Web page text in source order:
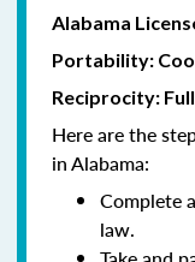
Alabama
Portability:
Reciprocity:
Here are the
in Alabama:
Complete
law.